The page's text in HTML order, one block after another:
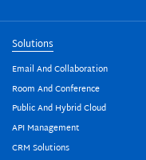
Solutions
Email And Collaboration
Room And Conference
Public And Hybrid Cloud
API Management
CRM Solutions